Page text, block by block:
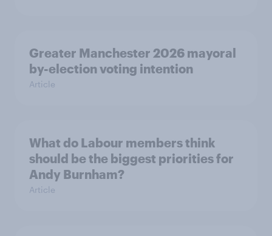
Greater Manchester 2026 mayoral
by-election voting intention
Article
What do Labour members think
should be the biggest priorities for
Andy Burnham?
Article